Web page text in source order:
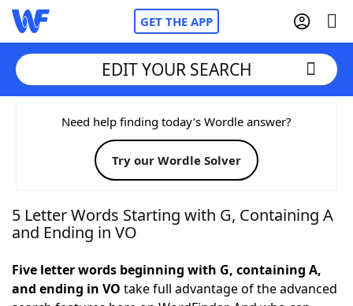
GET THE APP
Home
Words With FriendsCheat
NYT Crossplay Cheat
Today's NYT GamesHints & Answers
EDIT YOUR SEARCH
Need help finding today’s Wordle answer?
Try our Wordle Solver
5 Letter Words Starting with G, Containing A
and Ending in VO
Five letter words beginning with G, containing A,
and ending in VO take full advantage of the advanced